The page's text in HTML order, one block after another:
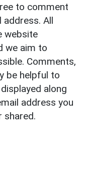
to comment
address. All
website
we aim to
Comments,
be helpful to
along
address you
shared.